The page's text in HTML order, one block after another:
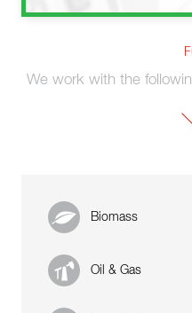
We work with the
Biomass
Oil & Gas